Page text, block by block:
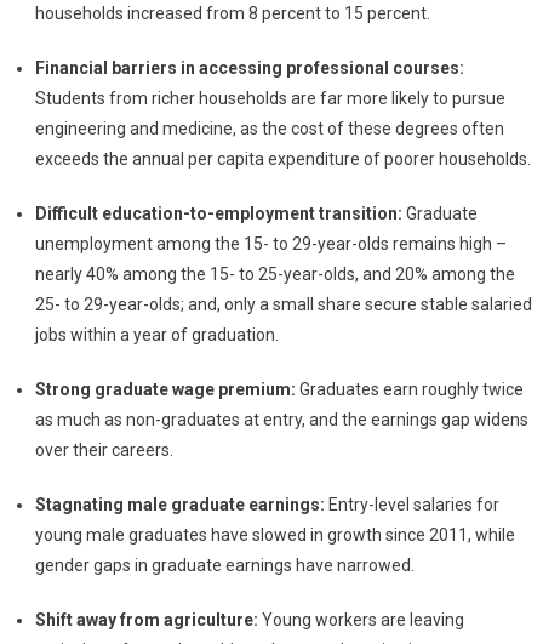
households increased from 8 percent to 15 percent.
Financial barriers in accessing professional courses:
Students from richer households are far more likely to pursue
engineering and medicine, as the cost of these degrees often
exceeds the annual per capita expenditure of poorer households.
Difficult education-to-employment transition: Graduate
unemployment among the 15- to 29-year-olds remains high –
nearly 40% among the 15- to 25-year-olds, and 20% among the
25- to 29-year-olds; and, only a small share secure stable salaried
jobs within a year of graduation.
Strong graduate wage premium: Graduates earn roughly twice
as much as non-graduates at entry, and the earnings gap widens
over their careers.
Stagnating male graduate earnings: Entry-level salaries for
young male graduates have slowed in growth since 2011, while
gender gaps in graduate earnings have narrowed.
Shift away from agriculture: Young workers are leaving